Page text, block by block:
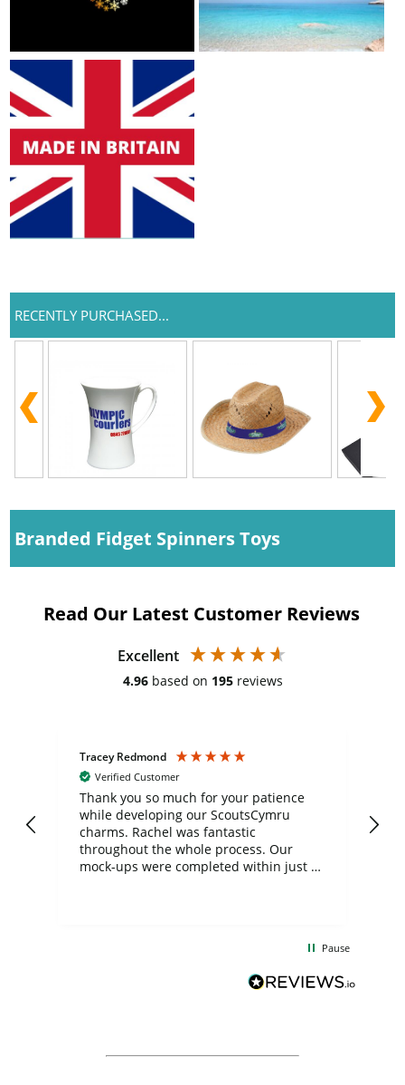
RECENTLY PURCHASED...
Branded Fidget Spinners Toys
Read Our Latest Customer Reviews
Excellent
4.96 based on 195 reviews
Tracey Redmond
Verified Customer
Thank you so much for your patience
while developing our ScoutsCymru
charms. Rachel was fantastic
throughout the whole process. Our
mock-ups were completed within just a
BuyPromoProducts Limited and look
forward to working with them again in
Pause